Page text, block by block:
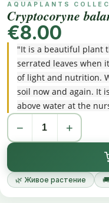
AQUAPLANTS
Cryptocoryne
€8.00
"It is a beautiful plant
serrated leaves when
of light and nutrition.
soil now and again. It
above water at the
before it is used to its
successful it really is a
− +
🌿 Живое растение